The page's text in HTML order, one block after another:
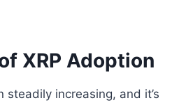
XRP Adoption
steadily increasing, and it’s